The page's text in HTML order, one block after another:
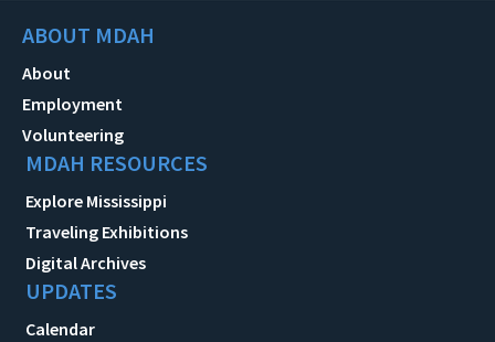
ABOUT MDAH
About
Employment
Volunteering
MDAH RESOURCES
Explore Mississippi
Traveling Exhibitions
Digital Archives
UPDATES
Calendar